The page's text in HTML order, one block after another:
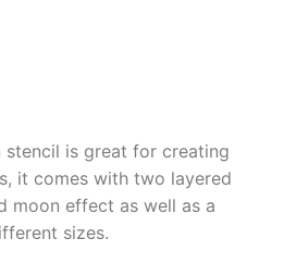
stencil is great for creating
it comes with two layered
moon effect as well as a
sizes.